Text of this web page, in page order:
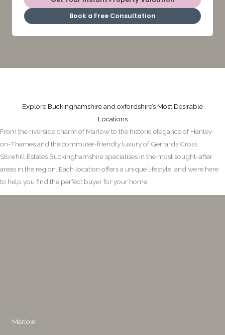
Book a Free Consultation
Explore Buckinghamshire and oxfordshire’s Most Desirable
Locations
From the riverside charm of Marlow to the historic elegance of Henley-
on-Thames and the commuter-friendly luxury of Gerrards Cross,
Stowhill Estates Buckinghamshire specialises in the most sought-after
areas in the region. Each location offers a unique lifestyle, and we’re here
to help you find the perfect buyer for your home.
Marlow